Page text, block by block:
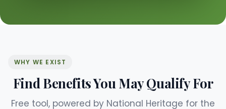
WHY WE EXIST
Find Benefits You May Qualify For
Free tool, powered by National Heritage for the